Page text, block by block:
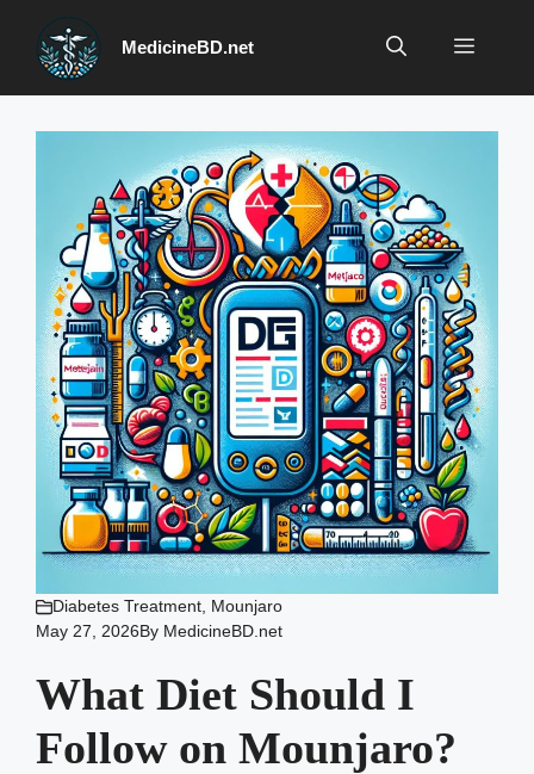
content
MedicineBD.net Menu
Diabetes Treatment Mounjaro
May 27, 2026By MedicineBD.net
What Diet Should I
Follow on Mounjaro?